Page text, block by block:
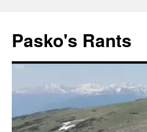
Pasko's Rants